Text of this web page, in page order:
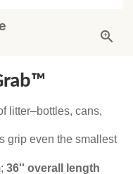
litter–bottles, cans,
grip even the smallest
36'' overall length